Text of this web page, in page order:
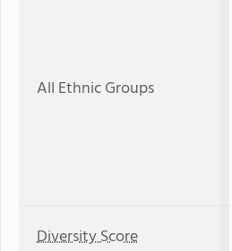
All Ethnic Groups
Diversity Score